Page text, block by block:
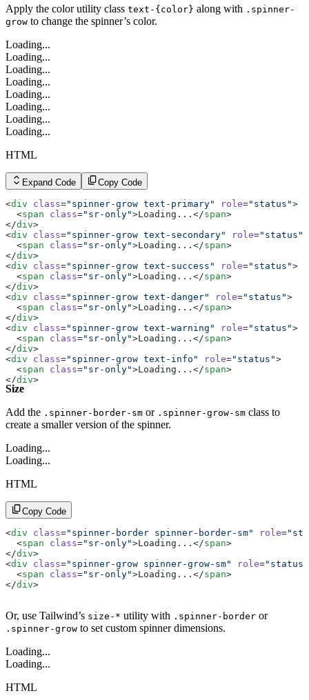
Apply the color utility class text-{color} along with .spinner-
grow to change the spinner’s color.
Loading...
Loading...
Loading...
Loading...
Loading...
Loading...
Loading...
Loading...
HTML
Expand Code Copy Code
<div class="spinner-grow text-primary" role="status">
  <
span class="sr-only">Loading...</span>
</div>
<div class="spinner-grow text-secondary" role="status"
  <
span class="sr-only">Loading...</span>
</div>
<div class="spinner-grow text-success" role="status">
  <
span class="sr-only">Loading...</span>
</div>
<div class="spinner-grow text-danger" role="status">
  <
span class="sr-only">Loading...</span>
</div>
<div class="spinner-grow text-warning" role="status">
  <
span class="sr-only">Loading...</span>
</div>
<div class="spinner-grow text-info" role="status">
  <
span class="sr-only">Loading...</span>
</div>
<div
</div>
<div class="spinner-grow text-dark" role
  <
span class ="sr-only">Loading...</
</
div
Size
Add the .spinner-border-sm or .spinner-grow-sm class to
create a smaller version of the spinner.
Loading...
Loading...
HTML
Copy Code
<div class="spinner-border spinner-border-sm" role=
  <
span class="sr-only">Loading...</span>
</div>
<div class="spinner-grow spinner-grow-sm" role="status"
  <
span class="sr-only">Loading...</span>
</div>
Or, use Tailwind’s size-* utility with .spinner-border or
.spinner-grow to set custom spinner dimensions.
Loading...
Loading...
HTML